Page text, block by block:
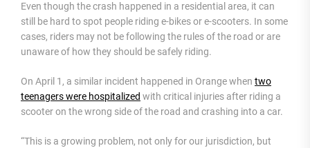
Even though the crash happened in a residential area, it can
still be hard to spot people riding e-bikes or e-scooters. In some
cases, riders may not be following the rules of the road or are
unaware of how they should be safely riding.
On April 1, a similar incident happened in Orange when two
teenagers were hospitalized with critical injuries after riding a
scooter on the wrong side of the road and crashing into a car.
“This is a growing problem, not only for our jurisdiction, but